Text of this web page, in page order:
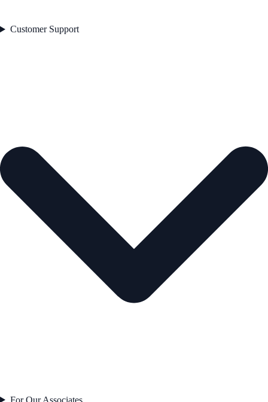
Customer Support
For Our Associates